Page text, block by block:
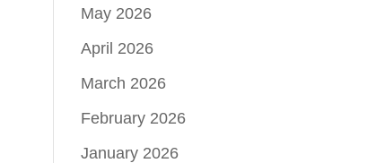
May 2026
April 2026
March 2026
February 2026
January 2026